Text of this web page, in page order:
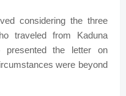
considering the three
traveled from Kaduna
presented the letter on
were beyond